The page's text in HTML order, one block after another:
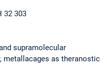
32 303
supramolecular
metallacages as theranostic